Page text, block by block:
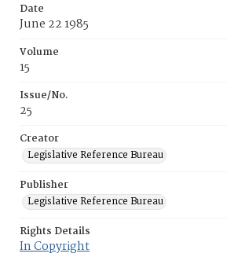
Date
June 22 1985
Volume
15
Issue/No.
25
Creator
Legislative Reference Bureau
Publisher
Legislative Reference Bureau
Rights Details
In Copyright